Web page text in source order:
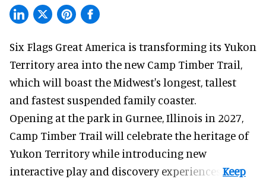
Six Flags Great America is transforming its Yukon
Territory area into the new Camp Timber Trail,
which will boast the Midwest's longest, tallest
and fastest suspended family coaster.
Opening at thepark in Gurnee, Illinois in 2027,
Camp Timber Trail will celebrate the heritage of
Yukon Territory while introducing new
interactive play and discovery experiences.